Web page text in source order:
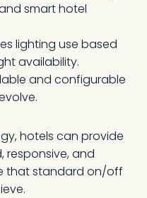
smart hotel
lighting use based
availability.
and configurable
hotels can provide
responsive, and
that standard on/off